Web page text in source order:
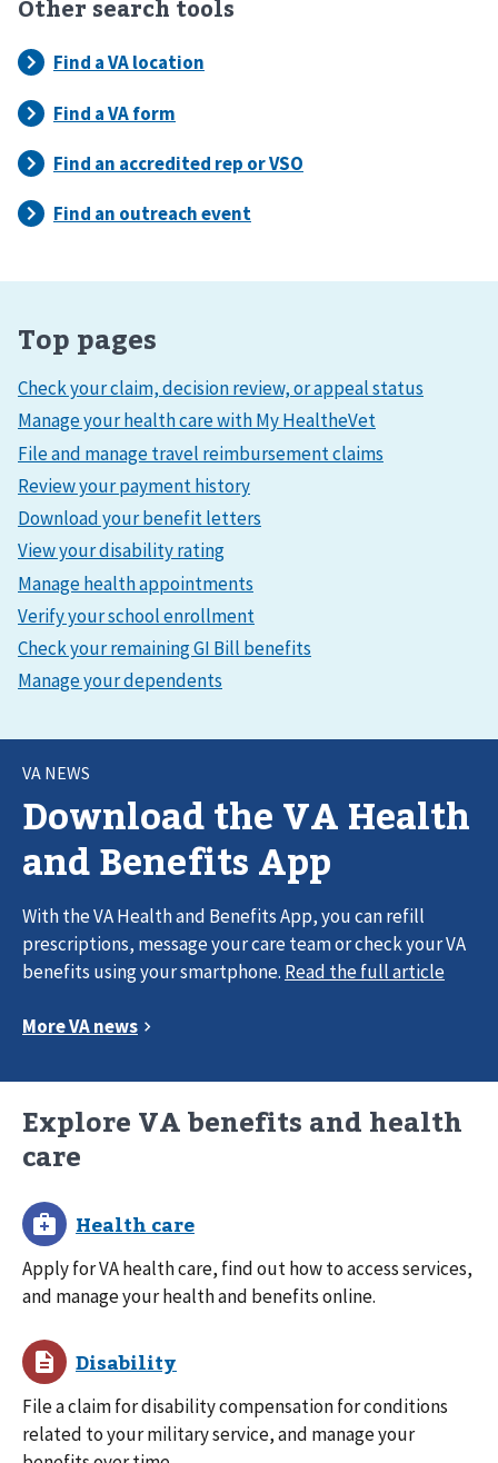
Other search tools
Top pages
VA NEWS
Download the VA Health
and Benefits App
With the VA Health and Benefits App, you can refill
prescriptions, message your care team or check your VA
benefits using your smartphone.
Explore VA benefits and health
care
Apply for VA health care, find out how to access services,
and manage your health and benefits online.
File a claim for disability compensation for conditions
related to your military service, and manage your